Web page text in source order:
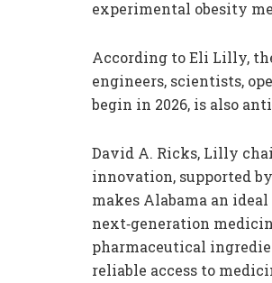
experimental obesity
According to Eli Lilly,
engineers, scientists,
begin in 2026, is also
David A. Ricks, Lilly
innovation, supported
makes Alabama an
next‑generation
pharmaceutical
reliable access to